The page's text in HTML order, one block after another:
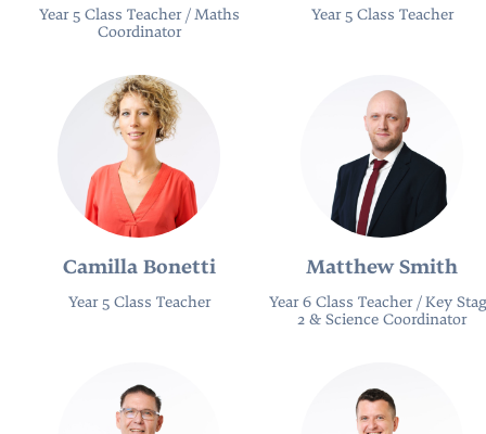
Year 5 Class Teacher / Maths
Coordinator
Year 5 Class Teacher
Camilla Bonetti
Year 5 Class Teacher
Matthew Smith
Year 6 Class Teacher / Key
2 & Science Coordinator